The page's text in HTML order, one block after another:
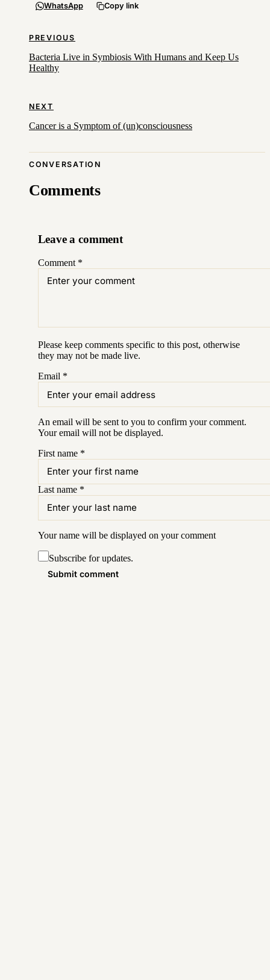
WhatsApp
Copy link
PREVIOUS
Bacteria Live in Symbiosis With Humans and Keep Us
Healthy
NEXT
Cancer is a Symptom of (un)consciousness
CONVERSATION
Comments
Leave a comment
Comment *
Please keep comments specific to this post, otherwise
they may not be made live.
Email *
An email will be sent to you to confirm yourcomment.
Your email will not be displayed.
First name *
Last name *
Your name will be displayed on yourcomment
Subscribe for updates.
Submit comment